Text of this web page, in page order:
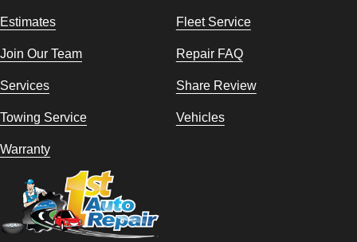
Estimates Fleet Service
Join Our Team Repair FAQ
Services Share Review
Towing Service Vehicles
Warranty